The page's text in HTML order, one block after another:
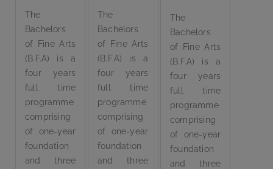
The
Bachelors
of Fine Arts
(B.F.A) is a
four years
full time
programme
comprising
of one-year
foundation
and three
The
Bachelors
of Fine Arts
(B.F.A) is a
four years
full time
programme
comprising
of one-year
foundation
and three
The
Bachelors
of Fine Arts
(B.F.A) is a
four years
full time
programme
comprising
of one-year
foundation
and three